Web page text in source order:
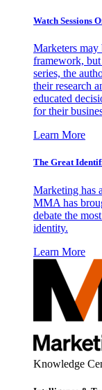
Watch Sessions
Marketers
framework,
series, the
their research
educated
for their
Learn More
The Great
Marketing has
MMA has
debate the
identity.
Learn More
Knowledge